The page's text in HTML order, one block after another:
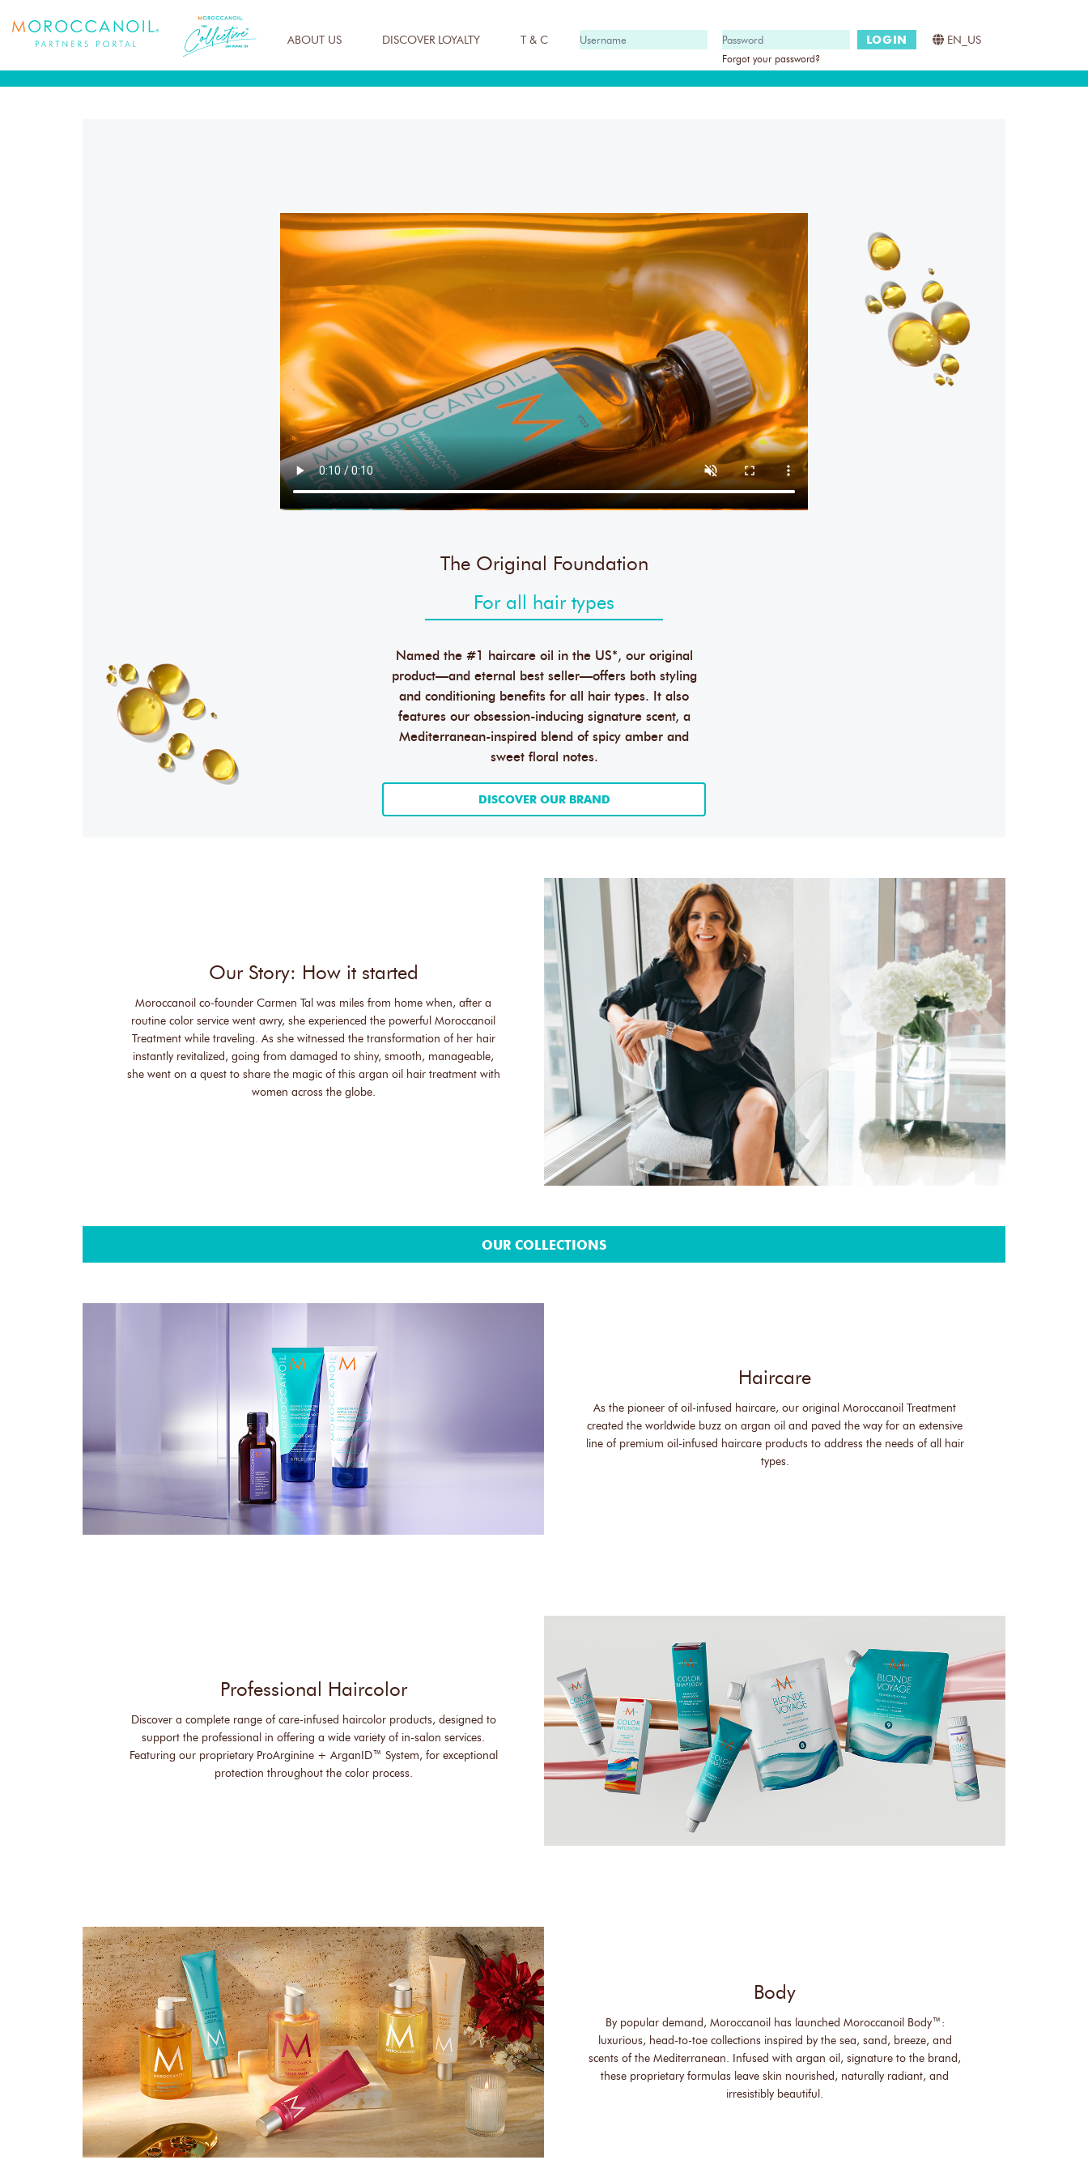
ABOUT US DISCOVER LOYALTY T & C
Forgot your password?
LOGIN EN_US
The Original Foundation
For all hair types
Named the #1 haircare oil in the US*, our original
product—and eternal best seller—offers both styling
and conditioning benefits for all hair types. It also
features our obsession-inducing signature scent, a
Mediterranean-inspired blend of spicy amber and
sweet floral notes.
DISCOVER OUR BRAND
Our Story: How it started
Moroccanoil co-founder Carmen Tal was miles from home when, after a
routine color service went awry, she experienced the powerful Moroccanoil
Treatment while traveling. As she witnessed the transformation of her hair
instantly revitalized, going from damaged to shiny, smooth, manageable,
she went on a quest to share the magic of this argan oil hair treatment with
women across the globe.
OUR COLLECTIONS
Haircare
As the pioneer of oil-infused haircare, our original Moroccanoil Treatment
created the worldwide buzz on argan oil and paved the way for an extensive
line of premium oil-infused haircare products to address the needs of all hair
types.
Professional Haircolor
Discover a complete range of care-infused haircolor products, designed to
support the professional in offering a wide variety of in-salon services.
Featuring our proprietary ProArginine + ArganID™ System, for exceptional
protection throughout the color process.
Body
By popular demand, Moroccanoil has launched Moroccanoil Body™:
luxurious, head-to-toe collections inspired by the sea, sand, breeze, and
scents of the Mediterranean. Infused with argan oil, signature to the brand,
these proprietary formulas leave skin nourished, naturally radiant, and
irresistibly beautiful.